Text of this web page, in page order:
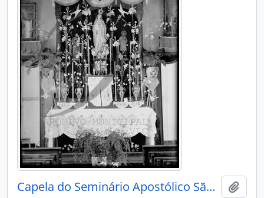
Capela do Seminário Apostólico São João de Brito